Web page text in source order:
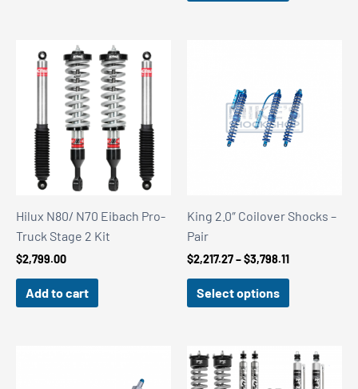
Hilux N80/ N70 Eibach Pro-
Truck Stage 2 Kit
$2,799.00
Add to cart
King 2.0″ Coilover Shocks –
Pair
$2,217.27–$3,798.11Price
Select options